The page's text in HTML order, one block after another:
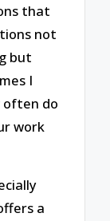
that
not
but
I
often do
work
a